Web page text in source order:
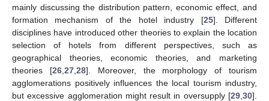
mainly discussing the distribution pattern, economic effect, and
formation mechanism of the hotel industry [25]. Different
disciplines have introduced other theories to explain the location
selection of hotels from different perspectives, such as
geographical theories, economic theories, and marketing
theories [26, 27, 28]. Moreover, the morphology of tourism
agglomerations positively influences the local tourism industry,
but excessive agglomeration might result in oversupply [29 30].